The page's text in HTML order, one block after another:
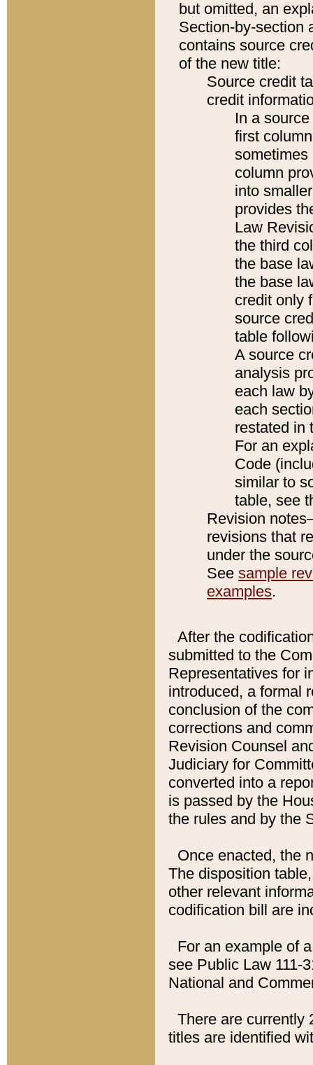
but omitted, an
Section-by-section
contains source
of the new title:
Source credit
credit
In a
first
sometimes
column
into
provides
Law
the third
the base
the base
credit only
source
table
A source
analysis
each law
each
restated in
For an
Code
similar to
table, see
Revision
revisions that
under the
See sample
examples.
After the
submitted to the
Representatives for
introduced, a formal
conclusion of the
corrections and
Revision Counsel
Judiciary for
converted into a
is passed by the
the rules and by the
Once enacted, the
The disposition
other relevant
codification bill are
For an example of
see Public Law 111-
National and
There are currently
titles are identified